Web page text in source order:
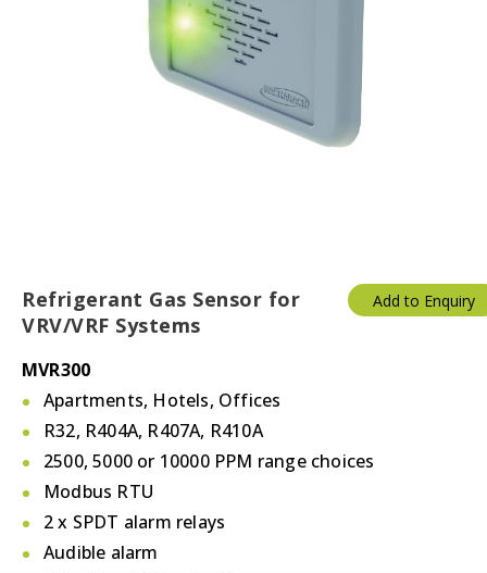
Refrigerant Gas Sensor for
VRV/VRF Systems
MVR300
Apartments, Hotels, Offices
R32, R404A, R407A, R410A
2500, 5000 or 10000 PPM range choices
Modbus RTU
2 x SPDT alarm relays
Audible alarm
Add to Enquiry